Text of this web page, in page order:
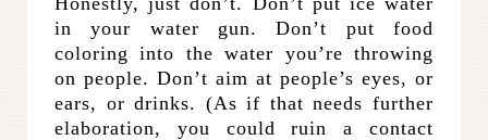
in your water gun. Don’t put food
coloring into the water you’re throwing
on people. Don’t aim at people’s eyes, or
ears, or drinks. (As if that needs further
elaboration, you could ruin a contact